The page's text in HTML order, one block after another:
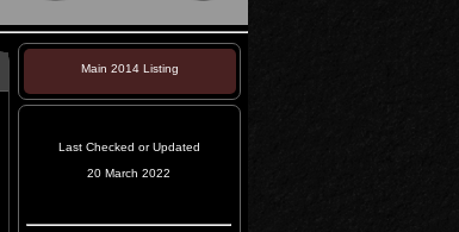
Main 2014 Listing
Last Checked or Updated
20 March 2022